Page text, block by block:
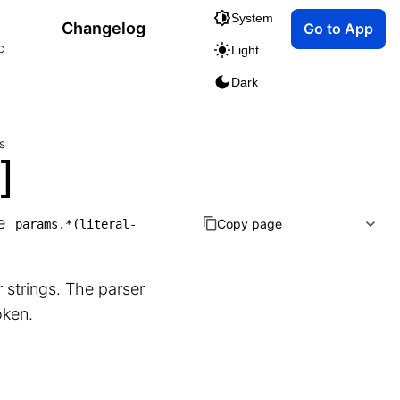
Changelog
System
Light
Dark
Go to App
params.*(literal-
The parser
Copy page